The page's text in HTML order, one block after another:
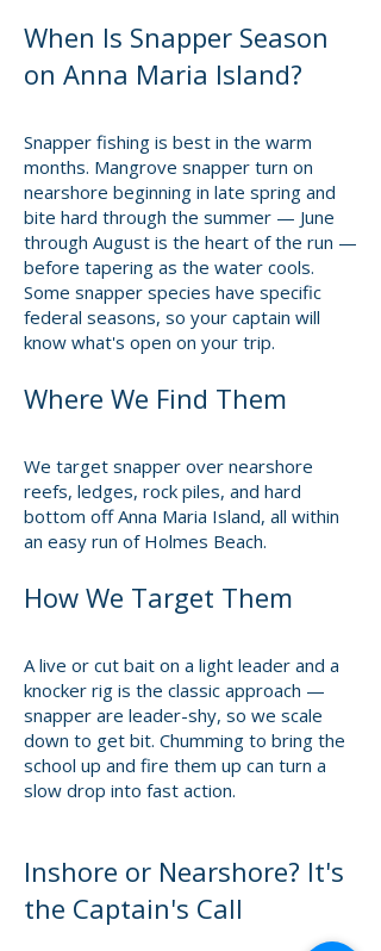
When Is Snapper Season
on Anna Maria Island?
Snapper fishing is best in the warm
months. Mangrove snapper turn on
nearshore beginning in late spring and
bite hard through the summer — June
through August is the heart of the run —
before tapering as the water cools.
Some snapper species have specific
federal seasons, so your captain will
know what's open on your trip.
Where We Find Them
We target snapper over nearshore
reefs, ledges, rock piles, and hard
bottom off Anna Maria Island, all within
an easy run of Holmes Beach.
How We Target Them
A live or cut bait on a light leader and a
knocker rig is the classic approach —
snapper are leader-shy, so we scale
down to get bit. Chumming to bring the
school up and fire them up can turn a
slow drop into fast action.
Inshore or Nearshore? It's
the Captain's Call